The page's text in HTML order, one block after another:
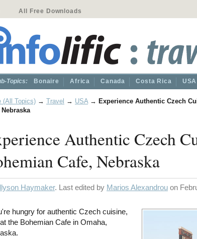
All Free Downloads
Topics: Bonaire Africa Canada Costa Rica USA
(All Topics) → Travel → USA→ Experience Authentic Czech
Nebraska
Authentic Czech
Cafe, Nebraska
Haymaker. Last edited by Marios Alexandrou on
hungry for authentic Czech cuisine,
the Bohemian Cafe in Omaha,